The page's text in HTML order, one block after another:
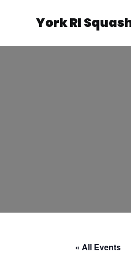
York RI
« All Events